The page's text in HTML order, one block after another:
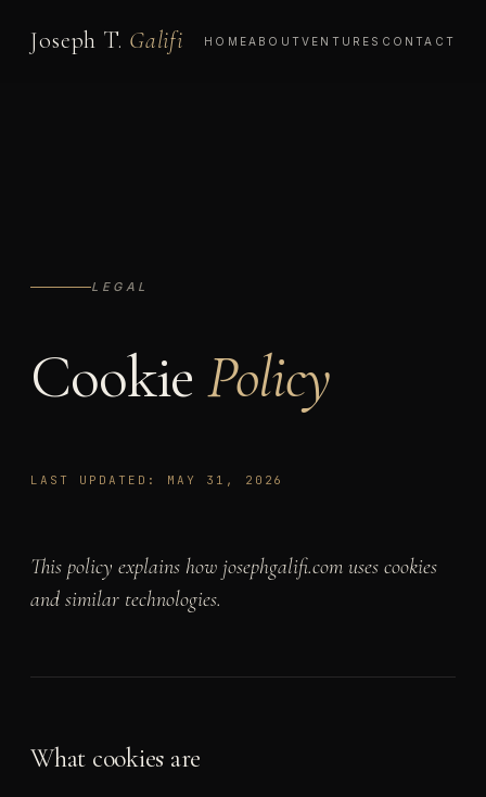
Joseph T. Galifi HOMEABOUTVENTURES CONTACT
LEGAL
CookiePolicy
LAST UPDATED: MAY 31, 2026
This policy explains how josephgalifi.com uses cookies
and similar technologies.
What cookies are